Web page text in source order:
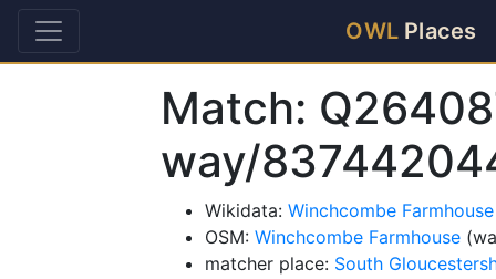
OWL Places
Match:
way/
Wikidata: Winchcombe
OSM: Winchcombe Farmhouse
matcher place: South